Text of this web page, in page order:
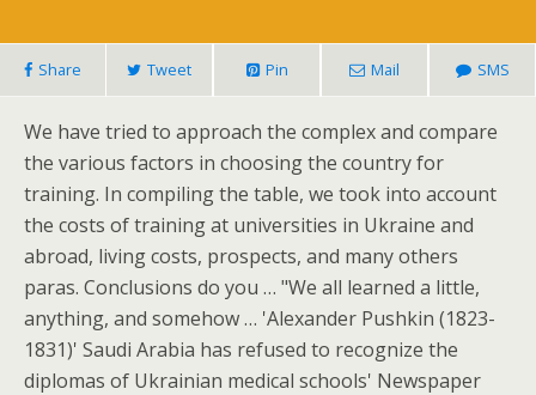
Share Tweet Pin Mail SMS
We have tried to approach the complex and compare
the various factors in choosing the country for
training. In compiling the table, we took into account
the costs of training at universities in Ukraine and
abroad, living costs, prospects, and many others
paras. Conclusions do you … "We all learned a little,
anything, and somehow … 'Alexander Pushkin (1823-
1831)' Saudi Arabia has refused to recognize the
diplomas of Ukrainian medical schools' Newspaper